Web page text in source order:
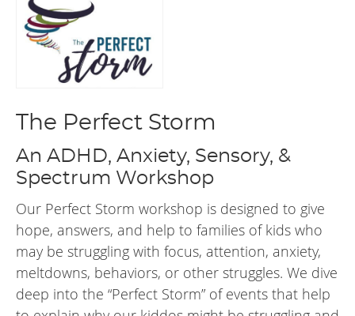
The Perfect Storm
An ADHD, Anxiety, Sensory, &
Spectrum Workshop
Our Perfect Storm workshop is designed to give
hope, answers, and help to families of kids who
may be struggling with focus, attention, anxiety,
meltdowns, behaviors, or other struggles. We dive
deep into the “Perfect Storm” of events that help